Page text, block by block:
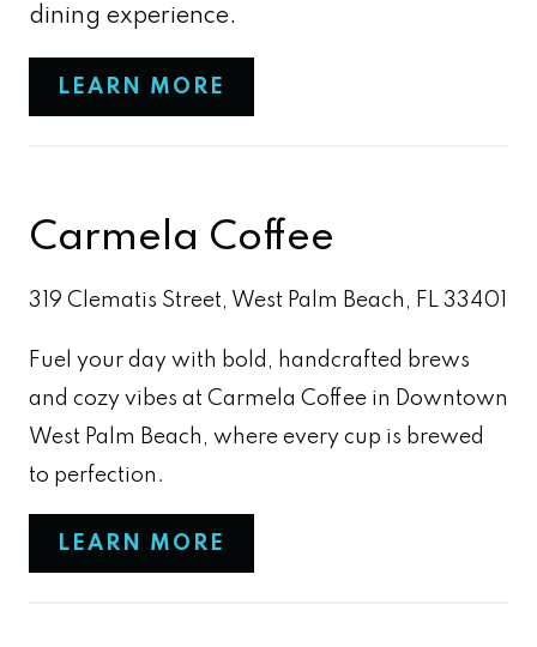
dining experience.
LEARN MORE
Carmela Coffee
319 Clematis Street, West Palm Beach, FL 33401
Fuel your day with bold, handcrafted brews
and cozy vibes at Carmela Coffee in Downtown
West Palm Beach, where every cup is brewed
to perfection.
LEARN MORE